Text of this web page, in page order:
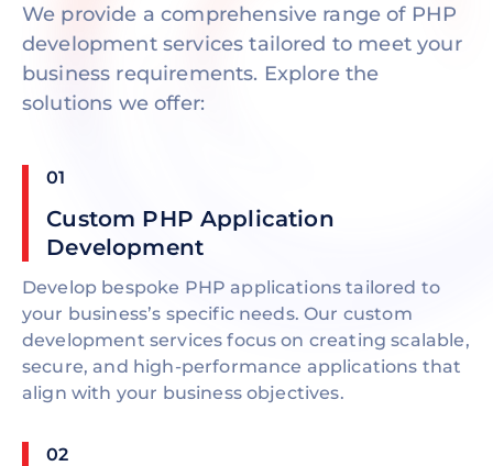
We provide a comprehensive range of PHP
development services tailored to meet your
business requirements. Explore the
solutions we offer:
01
Custom PHP Application
Development
Develop bespoke PHP applications tailored to
your business’s specific needs. Our custom
development services focus on creating scalable,
secure, and high-performance applications that
align with your business objectives.
02